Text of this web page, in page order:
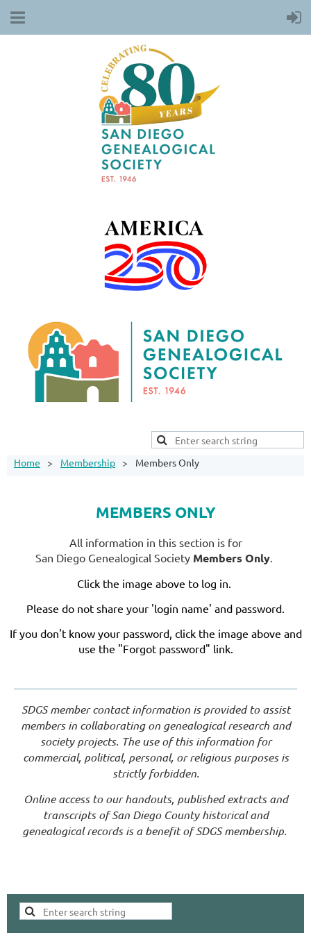
Home Membership Members Only
MEMBERS ONLY
All information in this section is for
San Diego Genealogical Society Members Only
Click the image above to log in.
Please do not share your 'login name' and password.
If you don't know your password, click the image above and
use the "Forgot password" link.
SDGS member contact information is provided to assist
members in collaborating on genealogical research and
society projects. The use of this information for
commercial, political, personal, or religious purposes is
strictly forbidden.
Online access to our handouts, published extracts and
transcripts of San Diego County historical and
genealogical records is a benefit of SDGS membership.